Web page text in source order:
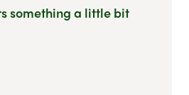
something a little bit